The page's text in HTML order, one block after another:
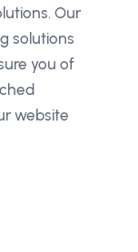
Our
solutions
you of
website